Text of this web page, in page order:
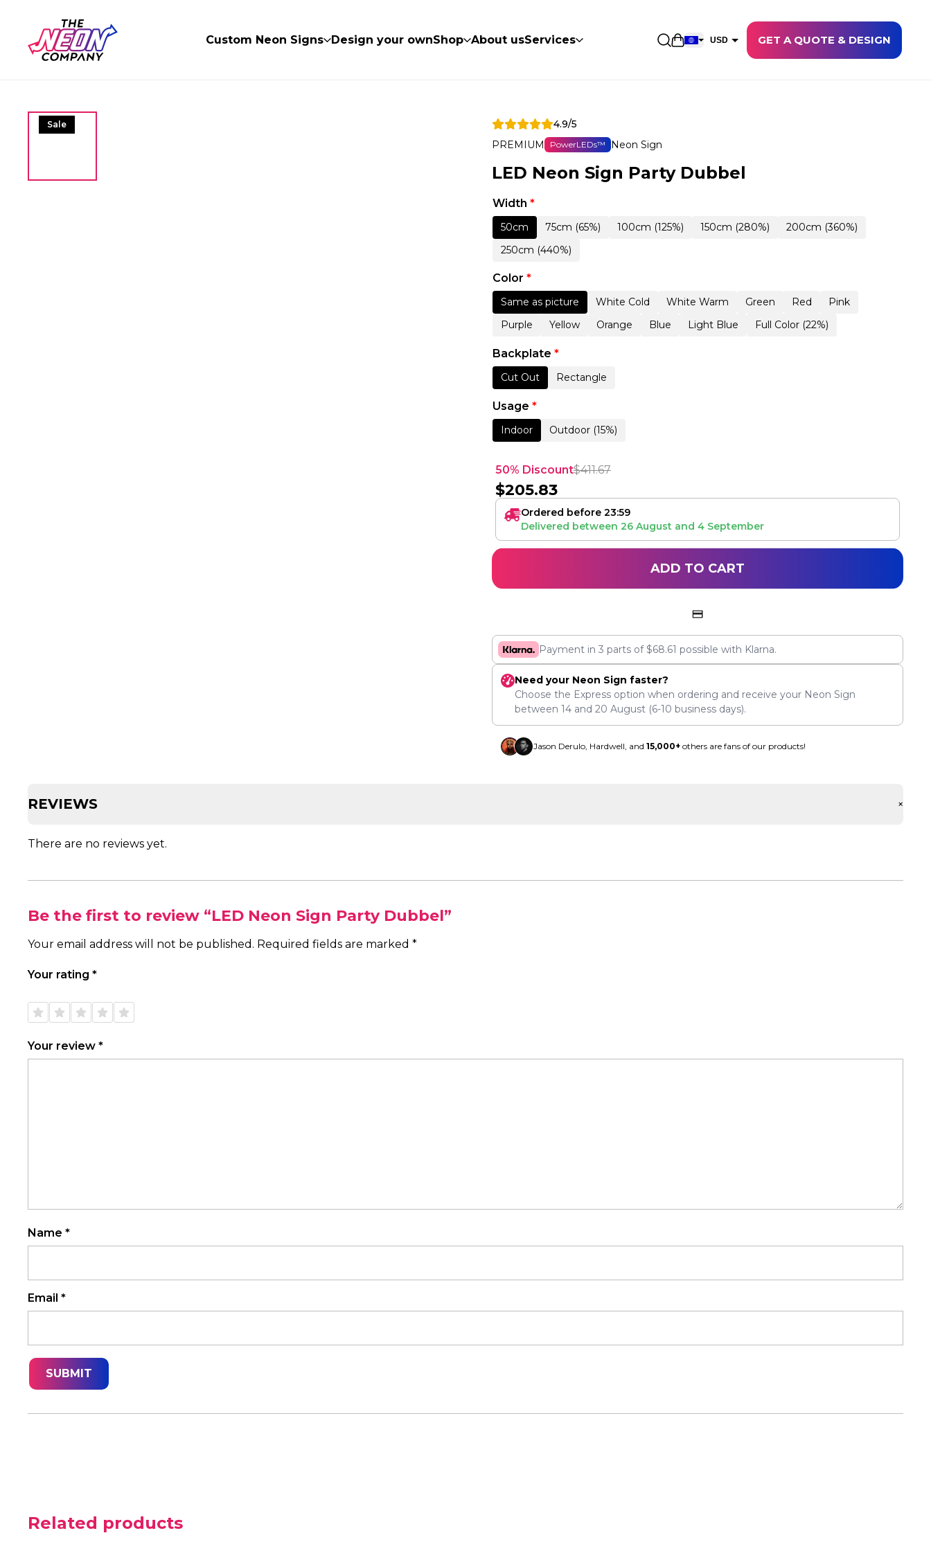
Custom Neon Signs Design your ownShop About usServices Open shopping cart
USD
NOK
DKK
GET A QUOTE & DESIGN
Sale
4.9/5
PREMIUM
PowerLEDs™ Neon Sign
LED Neon Sign Party Dubbel
Width *
50cm 75cm (65%) 100cm (125%) 150cm (280%)
200cm (360%)
250cm (440%)
Color *
Same as picture White Cold White Warm Green Red
Pink
Purple
Yellow Orange Blue Light Blue Full Color (22%)
Backplate *
Cut Out Rectangle
Usage *
Indoor Outdoor (15%)
50% Discount$411.67
$205.83
Ordered before 23:59
Delivered between 26 August and 4 September
ADD TO CART
Payment in 3 parts of$68.61 possible with Klarna.
Need your Neon Sign faster?
Choose the Express option when ordering and receive your Neon Sign
between 14and 20 August(6-10 business days).
Jason Derulo, Hardwell, and 15,000+others are fans of our products!
REVIEWS +
There are no reviews yet.
Be the first to review “LED Neon Sign Party Dubbel”
Your email address will not be published. Required fields are marked *
Your rating *
5
5
5
5
5
Your review *
Name *
Email *
Related products